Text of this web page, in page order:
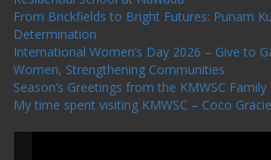
From Brickfields to Bright Futures: Punam
Determination
International Women’s Day 2026 – Give to
Women, Strengthening Communities
Season’s Greetings from the KMWSC Family
My time spent visiting KMWSC – Coco Gracie